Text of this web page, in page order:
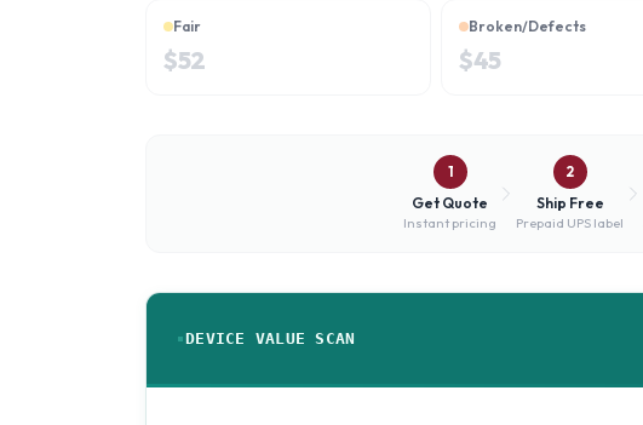
Fair
$52
Broken/Defects
$45
1
Get Quote
Instant pricing
2
Ship Free
Prepaid UPS label
DEVICE VALUE SCAN